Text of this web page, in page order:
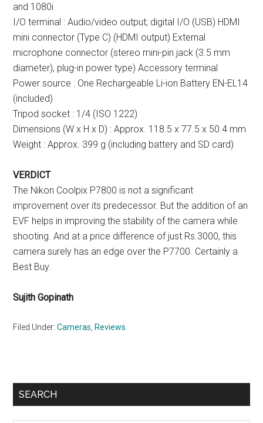
and 1080i
I/O terminal : Audio/video output; digital I/O (USB) HDMI
mini connector (Type C) (HDMI output) External
microphone connector (stereo mini-pin jack (3.5 mm
diameter), plug-in power type) Accessory terminal
Power source : One Rechargeable Li-ion Battery EN-EL14
(included)
Tripod socket : 1/4 (ISO 1222)
Dimensions (W x H x D) : Approx. 118.5 x 77.5 x 50.4 mm
Weight : Approx. 399 g (including battery and SD card)
VERDICT
The Nikon Coolpix P7800 is not a significant
improvement over its predecessor. But the addition of an
EVF helps in improving the stability of the camera while
shooting. And at a price difference of just Rs.3000, this
camera surely has an edge over the P7700. Certainly a
Best Buy.
Sujith Gopinath
Filed Under:Cameras, Reviews
Primary
SEARCH